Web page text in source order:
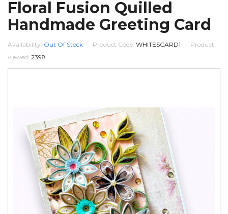
Floral Fusion Quilled
Handmade Greeting Card
Availability: Out Of Stock Product Code: WHITESCARD1
Product
viewed: 2398